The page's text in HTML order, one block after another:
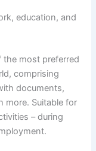
education, and
most preferred
comprising
documents,
more. Suitable for
– during